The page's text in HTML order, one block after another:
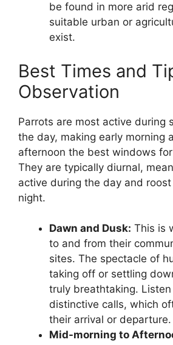
be found in more arid
suitable urban or
exist.
Best Times and
Observation
Parrots are most active during
the day, making early morning
afternoon the best windows
They are typically diurnal,
active during the day and
night.
Dawn and Dusk: This is
to and from their
sites. The spectacle of
taking off or settling
truly breathtaking.
distinctive calls, which
their arrival or departure.
Mid-morning to